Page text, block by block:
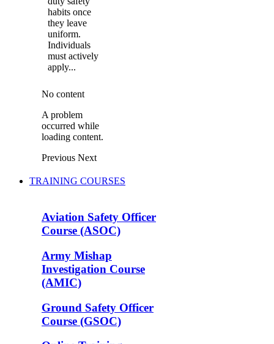
habits once
they leave
uniform.
Individuals
must actively
apply...
No content
A problem
occurred while
loading content.
Previous Next
TRAINING COURSES
Aviation Safety Officer
Course (ASOC)
Army Mishap
Investigation Course
(AMIC)
Ground Safety Officer
Course (GSOC)